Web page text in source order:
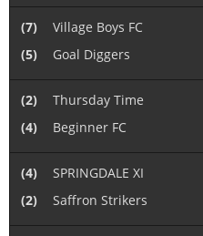
(7)
Village Boys FC
(5)
Goal Diggers
(2)
Thursday Time
(4)
Beginner FC
(4)
SPRINGDALE XI
(2)
Saffron Strikers